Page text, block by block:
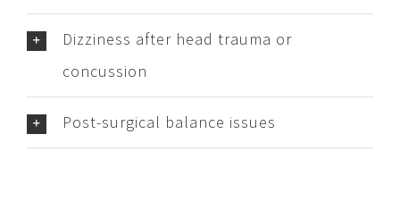
Dizziness after head trauma or
concussion
Post-surgical balance issues